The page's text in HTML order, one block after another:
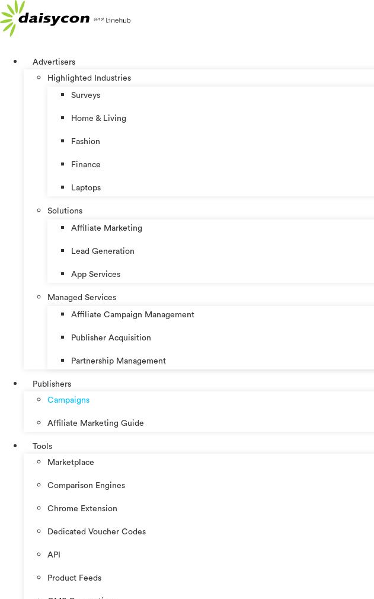
Skip
to
content
Advertisers
Highlighted Industries
Surveys
Home & Living
Fashion
Finance
Laptops
Solutions
Affiliate Marketing
Lead Generation
App Services
Managed Services
Affiliate Campaign Management
Publisher Acquisition
Partnership Management
Publishers
Campaigns
Affiliate Marketing Guide
Tools
Marketplace
Comparison Engines
Chrome Extension
Dedicated Voucher Codes
API
Product Feeds